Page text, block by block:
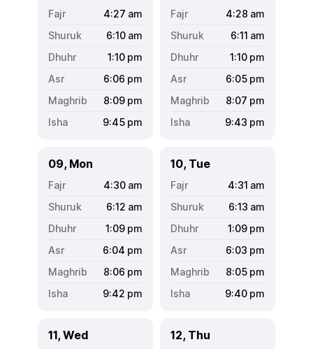
4:27 am
6:10 am
1:10 pm
6:06 pm
8:09 pm
9:45 pm
4:28 am
6:11 am
1:10 pm
6:05 pm
8:07 pm
9:43 pm
09, Mon
4:30 am
6:12 am
1:09 pm
6:04 pm
8:06 pm
9:42 pm
10, Tue
4:31 am
6:13 am
1:09 pm
6:03 pm
8:05 pm
9:40 pm
11, Wed 12, Thu